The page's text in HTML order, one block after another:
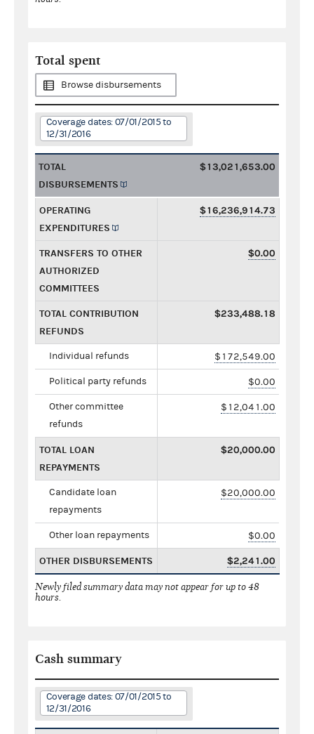
Total spent
Browse disbursements
Coverage dates: 07/01/2015 to
12/31/2016
TOTAL
DISBURSEMENTS
$13,021,653.00
OPERATING
EXPENDITURES
$16,236,914.73
TRANSFERS TO OTHER
AUTHORIZED
COMMITTEES
$0.00
TOTAL CONTRIBUTION
REFUNDS
$233,488.18
Individual refunds $172,549.00
Political party refunds $0.00
Other committee
refunds
$12,041.00
TOTAL LOAN
REPAYMENTS
$20,000.00
Candidate loan
repayments
$20,000.00
Other loan repayments $0.00
OTHER DISBURSEMENTS $2,241.00
Newly filed summary data may not appear for up to 48
hours.
Cash summary
Coverage dates: 07/01/2015 to
12/31/2016